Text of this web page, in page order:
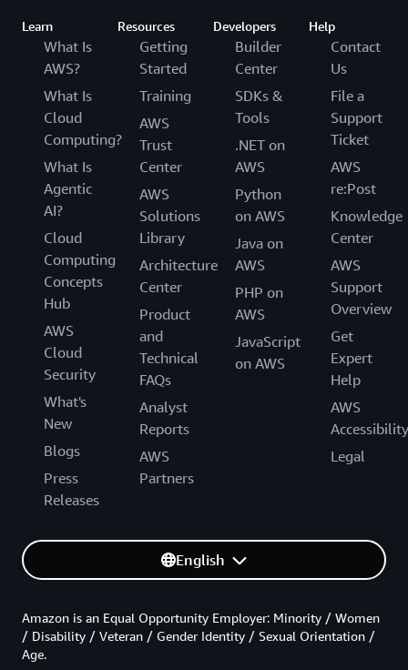
Learn
What Is
AWS?
What Is
Cloud
Computing?
What Is
Agentic
AI?
Cloud
Computing
Concepts
Hub
AWS
Cloud
Security
What's
New
Blogs
Press
Releases
Resources
Getting
Started
Training
AWS
Trust
Center
AWS
Solutions
Library
Architecture
Center
Product
and
Technical
FAQs
Analyst
Reports
AWS
Partners
Developers
Builder
Center
SDKs &
Tools
.NET on
AWS
Python
on AWS
Java on
AWS
PHP on
AWS
JavaScript
on AWS
Help
Contact
Us
File a
Support
Ticket
AWS
re:Post
Knowledge
Center
AWS
Support
Overview
Get
Expert
Help
AWS
Accessibility
Legal
English
Amazon is an Equal Opportunity Employer: Minority / Women
/ Disability / Veteran / Gender Identity / Sexual Orientation /
Age.